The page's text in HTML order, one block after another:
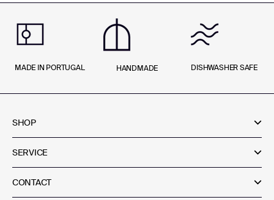
MADE IN PORTUGAL HANDMADE DISHWASHER SAFE
SHOP
SERVICE
CONTACT